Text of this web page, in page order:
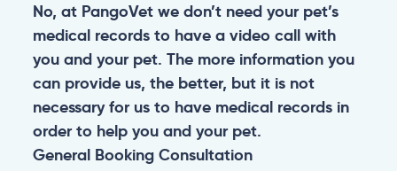
No, at PangoVet we don’t need your pet’s
medical records to have a video call with
you and your pet. The more information you
can provide us, the better, but it is not
necessary for us to have medical records in
order to help you and your pet.
General Booking Consultation